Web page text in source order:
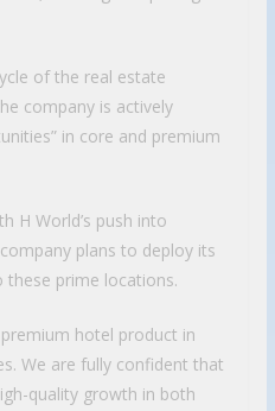
of the real estate
company is actively
in core and premium
H World’s push into
plans to deploy its
these prime locations.
hotel product in
We are fully confident that
quality growth in both